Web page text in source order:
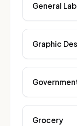
General
Graphic
Grocery